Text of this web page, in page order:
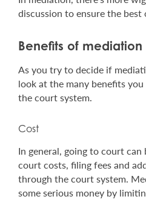
discussion to ensure the best
Benefits of mediation
As you try to decide if
look at the many benefits
the court system.
Cost
In general, going to court can
court costs, filing fees and
through the court system.
some serious money by